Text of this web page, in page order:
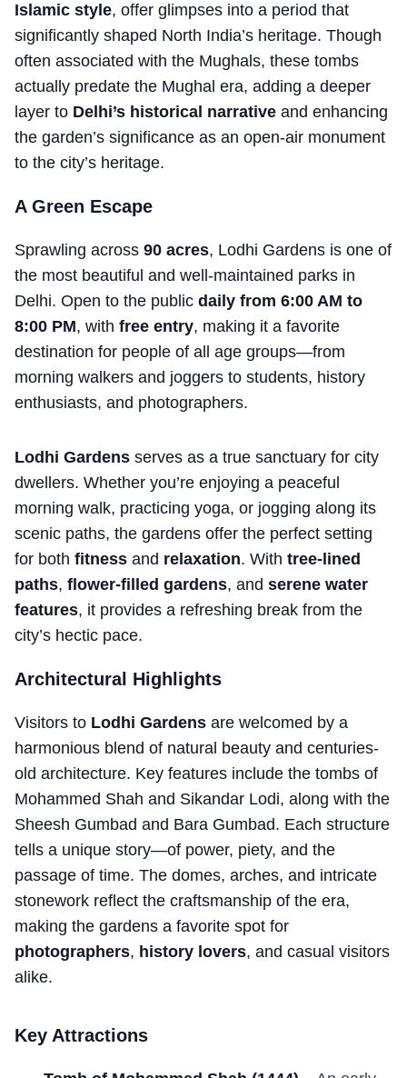
Islamic style, offer glimpses into a period that
significantly shaped North India’s heritage. Though
often associated with the Mughals, these tombs
actually predate the Mughal era, adding a deeper
layer to Delhi’s historical narrative and enhancing
the garden’s significance as an open-air monument
to the city’s heritage.
A Green Escape
Sprawling across 90 acres, Lodhi Gardens is one of
the most beautiful and well-maintained parks in
Delhi. Open to the public daily from 6:00 AM to
8:00 PM, with free entry, making it a favorite
destination for people of all age groups—from
morning walkers and joggers to students, history
enthusiasts, and photographers.
Lodhi Gardens serves as a true sanctuary for city
dwellers. Whether you’re enjoying a peaceful
morning walk, practicing yoga, or jogging along its
scenic paths, the gardens offer the perfect setting
for both fitness and relaxation. With tree-lined
paths, flower-filled gardens, and serene water
features, it provides a refreshing break from the
city’s hectic pace.
Architectural Highlights
Visitors to Lodhi Gardens are welcomed by a
harmonious blend of natural beauty and centuries-
old architecture. Key features include the tombs of
Mohammed Shah and Sikandar Lodi, along with the
Sheesh Gumbad and Bara Gumbad. Each structure
tells a unique story—of power, piety, and the
passage of time. The domes, arches, and intricate
stonework reflect the craftsmanship of the era,
making the gardens a favorite spot for
photographers, history lovers, and casual visitors
alike.
Key Attractions